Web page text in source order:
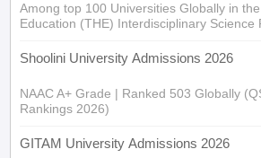
Among top 100 Universities Globally in
Education (THE) Interdisciplinary Science
Shoolini University Admissions 2026
NAAC A+ Grade | Ranked 503 Globally
Rankings 2026)
GITAM University Admissions 2026